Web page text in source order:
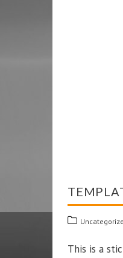
This is a